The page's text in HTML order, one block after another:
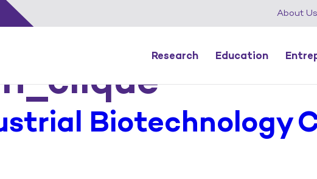
About Us
Research Education
Biotechnology